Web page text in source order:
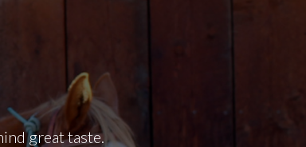
great taste.